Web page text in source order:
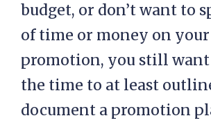
budget, or don’t want to
of time or money on
promotion, you still
the time to at least
document a promotion